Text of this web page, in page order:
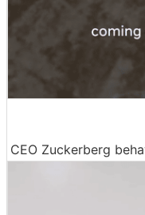
CEO Zuckerberg